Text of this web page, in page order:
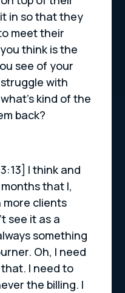
in so that they
meet their
think is the
see of your
with
kind of the
back?
I think and
that I,
more clients
see it as a
something
Oh, I need
I need to
the billing. I